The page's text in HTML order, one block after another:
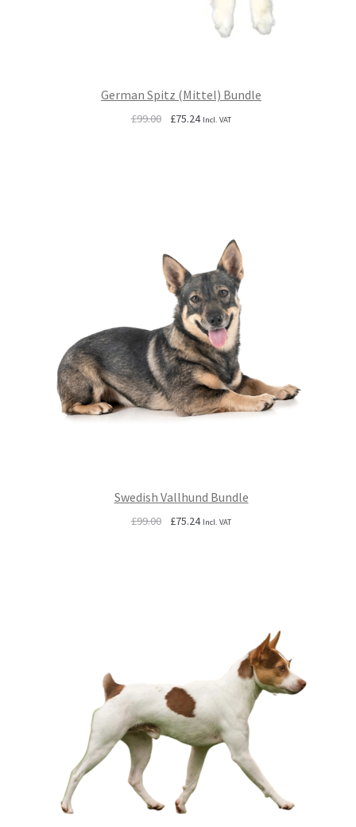
German Spitz (Mittel) Bundle
£99.00
Original
£75.24Current
Incl. VAT
Swedish Vallhund Bundle
£99.00
Original
£75.24Current
Incl. VAT